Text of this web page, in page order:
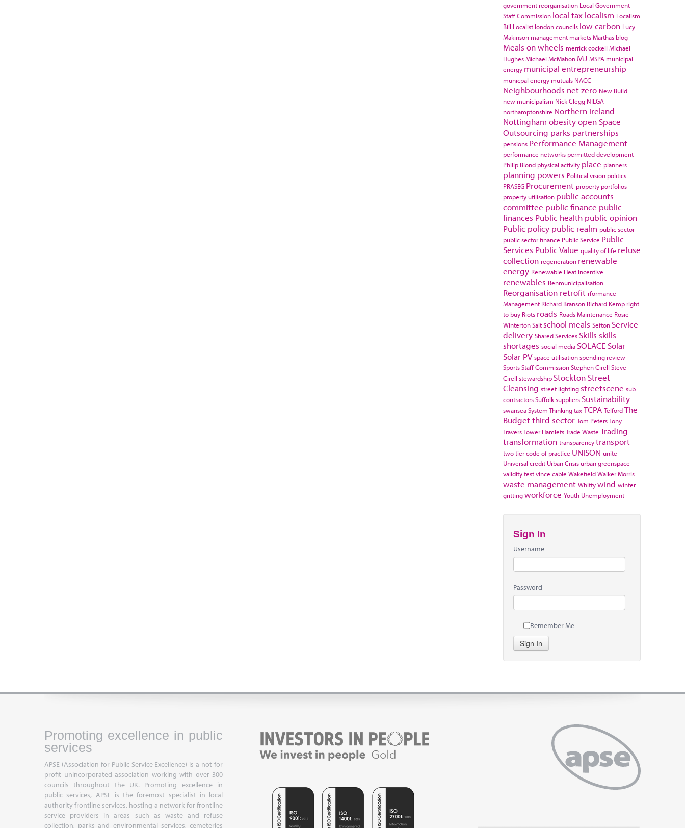
government reorganisation Local Government
Staff Commission local tax localism Localism
Bill Localist london councils low carbon Lucy
Makinson management marketsMarthas blog
Meals on wheels merrick cockell Michael
HughesMichael McMahon MJ MSPA municipal
energy municipal entrepreneurship
municpal energy mutuals NACC
Neighbourhoods net zero New Build
new municipalism Nick Clegg NILGA
northamptonshire Northern Ireland
Nottingham obesityopen Space
Outsourcing parks partnerships
pensions Performance Management
performance networks permitted development
Philip Blond physical activity place planners
planning powers Political vision politics
PRASEG Procurement property portfolios
property utilisation public accounts
committee public finance public
finances Public health public opinion
Public policy public realm public sector
public sector finance Public Service Public
Services Public Value quality of life refuse
collection regeneration renewable
energy Renewable Heat Incentive
renewables Renmunicipalisation
Reorganisation retrofit rformance
Management Richard Branson Richard Kemp right
to buy Riots roads Roads Maintenance Rosie
WintertonSalt school meals Sefton Service
delivery Shared Services Skills skills
shortages social media SOLACE Solar
Solar PV space utilisationspending review
SportsStaff CommissionStephen Cirell Steve
Cirell stewardship Stockton Street
Cleansing street lighting streetscene sub
contractorsSuffolksuppliers Sustainability
swanseaSystem ThinkingtaxTCPA TelfordThe
Budgetthird sector Tom PetersTony
TraversTower HamletsTrade Waste Trading
transformation transparencytransport
two tier code of practice UNISON unite
Universal credit Urban Crisis urban greenspace
validity testvince cable WakefieldWalker Morris
waste management Whittywind winter
grittingworkforce Youth Unemployment
Sign In
Username
Password
Remember Me
Sign In
Promoting excellence in public
services
APSE (Association for Public Service Excellence) is a not for
profit unincorporated association working with over 300
councils throughout the UK. Promoting excellence in
public services, APSE is the foremost specialist in local
authority frontline services, hosting a network for frontline
service providers in areas such as waste and refuse
collection, parks and environmental services, cemeteries